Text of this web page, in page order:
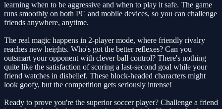
learning when to be aggressive and when to play it safe. The game
runs smoothly on both PC and mobile devices, so you can challenge
friends anywhere, anytime.
The real magic happens in 2-player mode, where friendly rivalry
reaches new heights. Who's got the better reflexes? Can you
outsmart your opponent with clever ball control? There's nothing
quite like the satisfaction of scoring a last-second goal while your
friend watches in disbelief. These block-headed characters might
look goofy, but the competition gets seriously intense!
Ready to prove you're the superior soccer player? Challenge a friend